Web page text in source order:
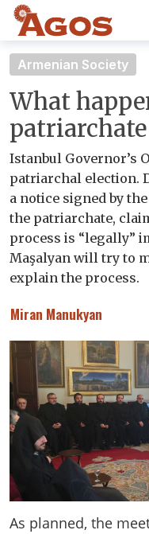
Armenian Society
What
Istanbul Governor’s
patriarchal election.
a notice signed by
the patriarchate,
process is “legally”
Maşalyan will try to
explain the process.
Miran Manukyan
As planned, the